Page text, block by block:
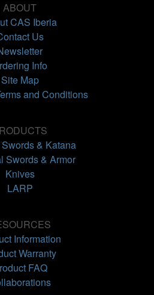
ABOUT
CAS Iberia
Us
Info
Site Map
and Conditions
& Katana
Swords & Armor
Knives
LARP
Information
Warranty
FAQ